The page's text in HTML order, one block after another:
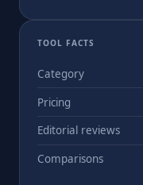
TOOL FACTS
Category
Pricing
Editorial reviews
Comparisons